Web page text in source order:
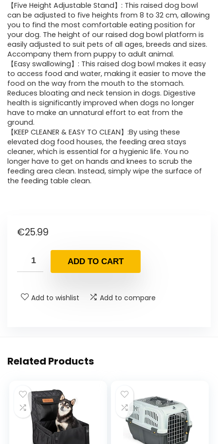
【Five Height Adjustable Stand】: This raised dog bowl
can be adjusted to five heights from 8 to 32 cm, allowing
you to find the most comfortable eating position for
your dog. The height of our raised dog bowl platform is
easily adjusted to suit pets of all ages, breeds and sizes.
Accompany them from puppy to adult animal.
【Easy swallowing】: This raised dog bowl makes it easy
to access food and water, making it easier to move the
food on the way from the mouth to the stomach.
Reduces bloating and neck tension in dogs. Digestive
health is significantly improved when dogs no longer
have to make an unnatural effort to eat from the
ground.
【KEEP CLEANER & EASY TO CLEAN】:By using these
elevated dog food houses, the feeding area stays
cleaner, which is essential for a hygienic life. You no
longer have to get on hands and knees to scrub the
feeding area clean. Instead, simply wipe the surface of
the feeding table clean.
€25.99
ADD TO CART
Add to wishlist Add to compare
Related Products